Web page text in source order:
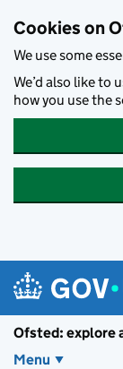
Cookies on
We use some
We’d also like to
how you use the
Ofsted: explore
Menu